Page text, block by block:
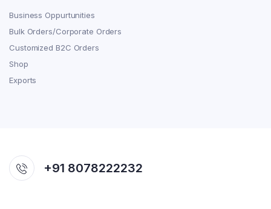
Business Oppurtunities
Bulk Orders/Corporate Orders
Customized B2C Orders
Shop
Exports
+91 8078222232